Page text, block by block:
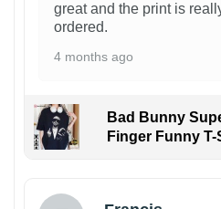
great and the print is
ordered.
4 months ago
Bad Bunny
Finger Funny T-